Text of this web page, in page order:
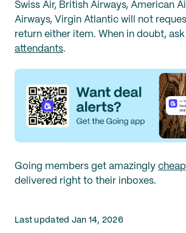
Swiss Air, British Airways, American
Airways, Virgin Atlantic will not
return either item. When in doubt,
attendants.
Going members get amazingly
delivered right to their inboxes.
Last updated Jan 14, 2026